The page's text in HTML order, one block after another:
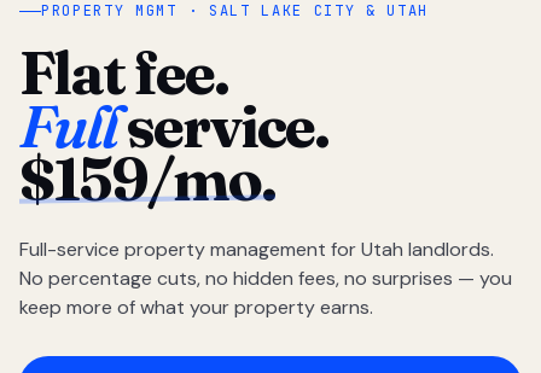
PROPERTY MGMT · SALT LAKE CITY & UTAH
Flat fee.
Fullservice.
$159/mo.
Full-service property management for Utah landlords.
No percentage cuts, no hidden fees, no surprises — you
keep more of what your property earns.